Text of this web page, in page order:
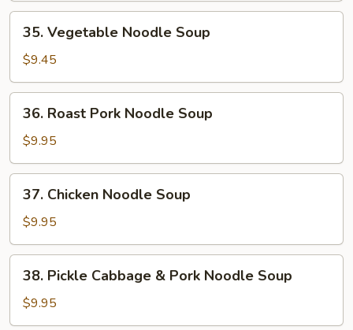
Vegetable
Noodle
Soup
35. Vegetable Noodle Soup
$9.45
Roast
Pork
Noodle
Soup
36. Roast Pork Noodle Soup
$9.95
Chicken
Noodle
Soup
37. Chicken Noodle Soup
$9.95
Pickle
Cabbage
&
38. Pickle Cabbage & Pork Noodle Soup
$9.95